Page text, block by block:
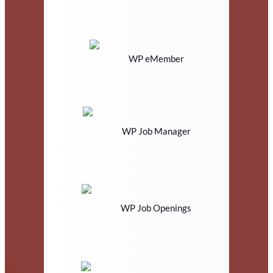
WP eMember
WP Job Manager
WP Job Openings